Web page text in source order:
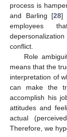
process is
and Barling [28]
employees
conflict.
Role
means that the
interpretation of
can make the
accomplish his
attitudes and
actual
Therefore, we